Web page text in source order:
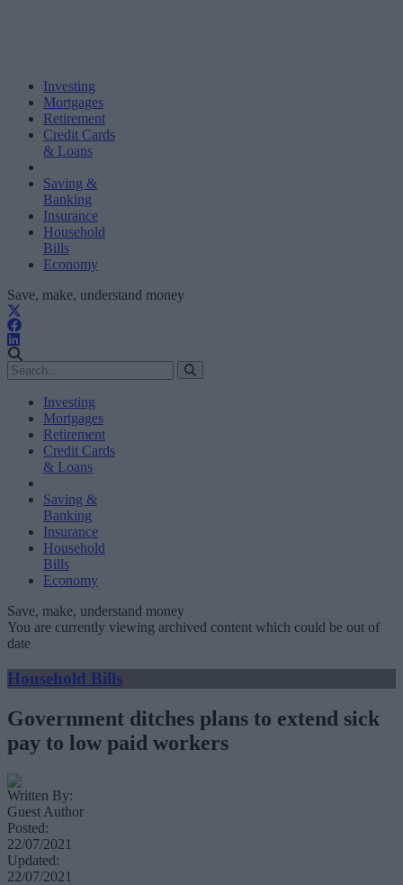
Investing
Mortgages
Retirement
Credit Cards
& Loans
Saving &
Banking
Insurance
Household
Bills
Economy
Save, make, understand money
Investing
Mortgages
Retirement
Credit Cards
& Loans
Saving &
Banking
Insurance
Household
Bills
Economy
Save, make, understand money
You are currently viewing archived content which could be out of
date
Household Bills
Government ditches plans to extend sick
pay to low paid workers
Written By:
Guest Author
Posted:
22/07/2021
Updated:
22/07/2021